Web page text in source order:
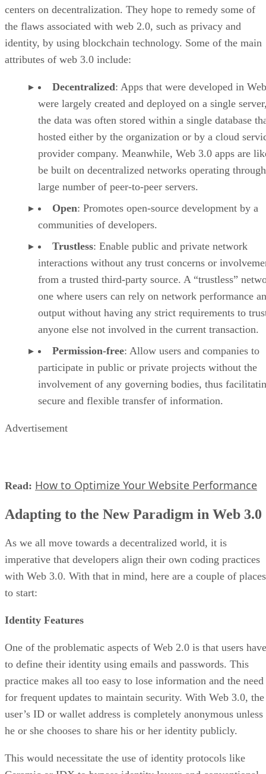
centers on decentralization. They hope to remedy some of
the flaws associated with web 2.0, such as privacy and
identity, by using blockchain technology. Some of the main
attributes of web 3.0 include:
Decentralized: Apps that were developed in
were largely created and deployed on a single
the data was often stored within a single database
hosted either by the organization or by a cloud
provider company. Meanwhile, Web 3.0 apps are
be built on decentralized networks operating
large number of peer-to-peer servers.
Open: Promotes open-source development by a
communities of developers.
Trustless: Enable public and private network
interactions without any trust concerns or
from a trusted third-party source. A “trustless”
one where users can rely on network performance
output without having any strict requirements to
anyone else not involved in the current transaction.
Permission-free: Allow users and companies to
participate in public or private projects without the
involvement of any governing bodies, thus
secure and flexible transfer of information.
Advertisement
Read: How to Optimize Your Website Performance
Adapting to the New Paradigm in Web 3.0
As we all move towards a decentralized world, it is
imperative that developers align their own coding practices
with Web 3.0. With that in mind, here are a couple of places
to start:
Identity Features
One of the problematic aspects of Web 2.0 is that users have
to define their identity using emails and passwords. This
practice makes all too easy to lose information and the need
for frequent updates to maintain security. With Web 3.0, the
user’s ID or wallet address is completely anonymous unless
he or she chooses to share his or her identity publicly.
This would necessitate the use of identity protocols like